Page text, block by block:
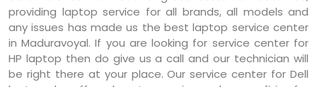
providing laptop service for all brands, all models and
any issues has made us the best laptop service center
in Maduravoyal. If you are looking for service center for
HP laptop then do give us a call and our technician will
be right there at your place. Our service center for Dell